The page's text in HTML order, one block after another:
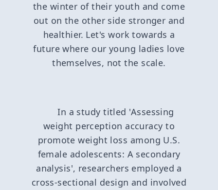
the winter of their youth and come
out on the other side stronger and
healthier. Let's work towards a
future where our young ladies love
themselves, not the scale.
In a study titled 'Assessing
weight perception accuracy to
promote weight loss among U.S.
female adolescents: A secondary
analysis', researchers employed a
cross-sectional design and involved